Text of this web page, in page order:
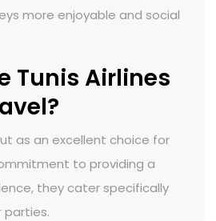
more enjoyable and social
Tunis Airlines
as an excellent choice for
to providing a
they cater specifically
parties.